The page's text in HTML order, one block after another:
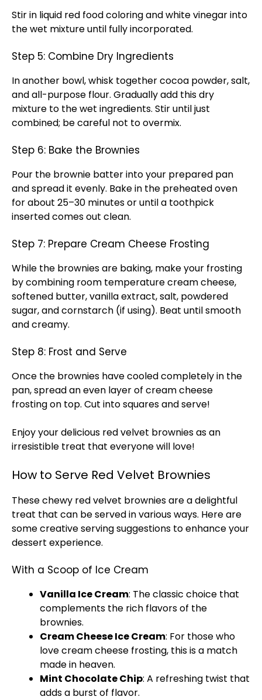
Stir in liquid red food coloring and white vinegar into
the wet mixture until fully incorporated.
Step 5: Combine Dry Ingredients
In another bowl, whisk together cocoa powder, salt,
and all-purpose flour. Gradually add this dry
mixture to the wet ingredients. Stir until just
combined; be careful not to overmix.
Step 6: Bake the Brownies
Pour the brownie batter into your prepared pan
and spread it evenly. Bake in the preheated oven
for about 25–30 minutes or until a toothpick
inserted comes out clean.
Step 7: Prepare Cream Cheese Frosting
While the brownies are baking, make your frosting
by combining room temperature cream cheese,
softened butter, vanilla extract, salt, powdered
sugar, and cornstarch (if using). Beat until smooth
and creamy.
Step 8: Frost and Serve
Once the brownies have cooled completely in the
pan, spread an even layer of cream cheese
frosting on top. Cut into squares and serve!
Enjoy your delicious red velvet brownies as an
irresistible treat that everyone will love!
How to Serve Red Velvet Brownies
These chewy red velvet brownies are a delightful
treat that can be served in various ways. Here are
some creative serving suggestions to enhance your
dessert experience.
With a Scoop of Ice Cream
Vanilla Ice Cream: The classic choice that
complements the rich flavors of the
brownies.
Cream Cheese Ice Cream: For those who
love cream cheese frosting, this is a match
made in heaven.
Mint Chocolate Chip: A refreshing twist that
adds a burst of flavor.